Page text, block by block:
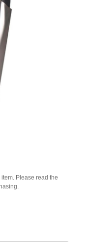
Please read the